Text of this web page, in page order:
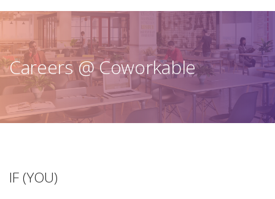
Careers @ Coworkable
IF (YOU)